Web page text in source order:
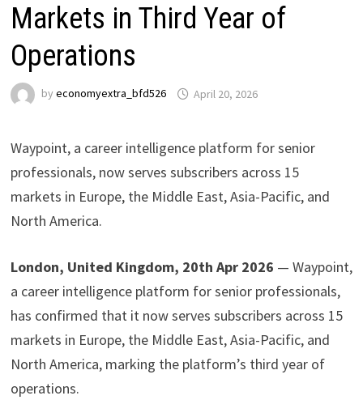
Markets in Third Year of
Operations
by economyextra_bfd526 April 20, 2026
Waypoint, a career intelligence platform for senior
professionals, now serves subscribers across 15
markets in Europe, the Middle East, Asia-Pacific, and
North America.
London, United Kingdom, 20th Apr 2026 — Waypoint,
a career intelligence platform for senior professionals,
has confirmed that it now serves subscribers across 15
markets in Europe, the Middle East, Asia-Pacific, and
North America, marking the platform’s third year of
operations.